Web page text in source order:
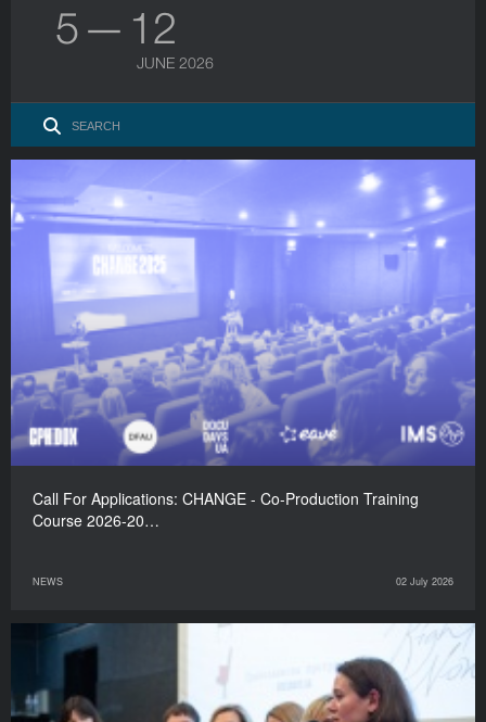
5 — 12
JUNE 2026
Call For Applications: CHANGE - Co-Production Training
Course 2026-20…
NEWS 02 July 2026